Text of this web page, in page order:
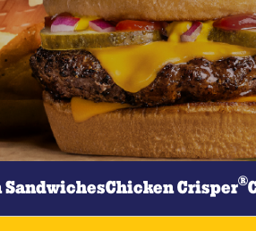
SandwichesChicken Crisper®